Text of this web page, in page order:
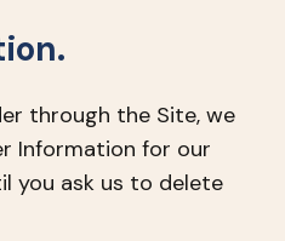
through the Site, we
Information for our
you ask us to delete